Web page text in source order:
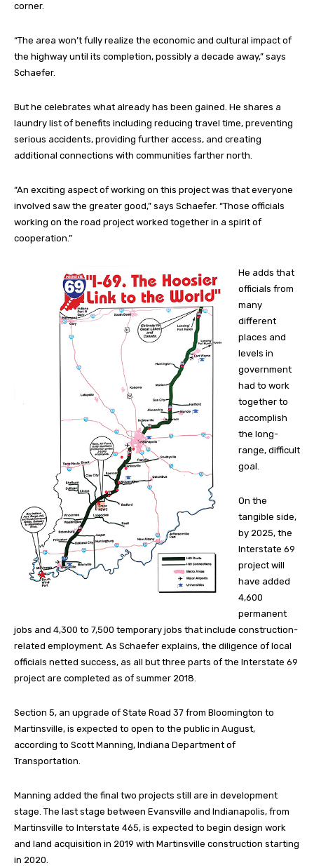
corner.
“The area won’t fully realize the economic and cultural impact of
the highway until its completion, possibly a decade away,” says
Schaefer.
But he celebrates what already has been gained. He shares a
laundry list of benefits including reducing travel time, preventing
serious accidents, providing further access, and creating
additional connections with communities farther north.
“An exciting aspect of working on this project was that everyone
involved saw the greater good,” says Schaefer. “Those officials
working on the road project worked together in a spirit of
cooperation.”
He adds that
officials from
many
different
places and
levels in
government
had to work
together to
accomplish
the long-
range, difficult
goal.
On the
tangible side,
by 2025, the
Interstate 69
project will
have added
4,600
permanent
jobs and 4,300 to 7,500 temporary jobs that include construction-
related employment. As Schaefer explains, the diligence of local
officials netted success, as all but three parts of the Interstate 69
project are completed as of summer 2018.
Section 5, an upgrade of State Road 37 from Bloomington to
Martinsville, is expected to open to the public in August,
according to Scott Manning, Indiana Department of
Transportation.
Manning added the final two projects still are in development
stage. The last stage between Evansville and Indianapolis, from
Martinsville to Interstate 465, is expected to begin design work
and land acquisition in 2019 with Martinsville construction starting
in 2020.